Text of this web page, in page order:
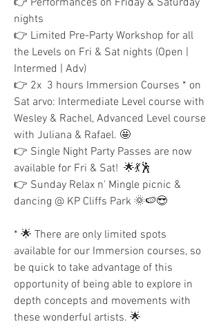
nights
👉 Limited Pre-Party Workshop for all
the Levels on Fri & Sat nights (Open |
Intermed | Adv)
👉 2x  3 hours Immersion Courses * on
Sat arvo: Intermediate Level course with
Wesley & Rachel, Advanced Level course
with Juliana & Rafael. 🤩
👉 Single Night Party Passes are now
available for Fri & Sat!  🌟💃🕺
👉 Sunday Relax n' Mingle picnic &
dancing @ KP Cliffs Park 🌞🍉😎
* 🌟 There are only limited spots
available for our Immersion courses, so
be quick to take advantage of this
opportunity of being able to explore in
depth concepts and movements with
these wonderful artists. 🌟